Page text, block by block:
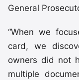
General
“When we
card, we
owners did not
multiple